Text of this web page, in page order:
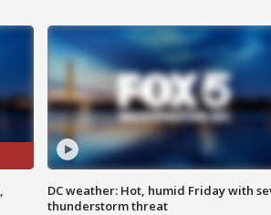
DC weather: Hot, humid Friday with
thunderstorm threat